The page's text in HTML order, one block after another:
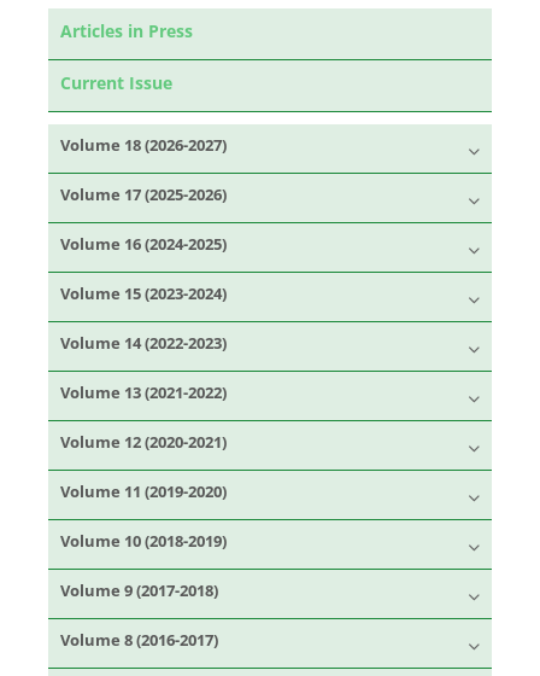
Articles in Press
Current Issue
Volume 18 (2026-2027)
Volume 17 (2025-2026)
Volume 16 (2024-2025)
Volume 15 (2023-2024)
Volume 14 (2022-2023)
Volume 13 (2021-2022)
Volume 12 (2020-2021)
Volume 11 (2019-2020)
Volume 10 (2018-2019)
Volume 9 (2017-2018)
Volume 8 (2016-2017)